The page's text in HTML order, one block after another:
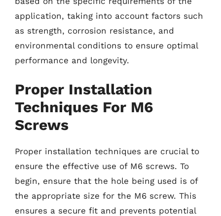
application, taking into account factors such
as strength, corrosion resistance, and
environmental conditions to ensure optimal
performance and longevity.
Proper Installation
Techniques For M6
Screws
Proper installation techniques are crucial to
ensure the effective use of M6 screws. To
begin, ensure that the hole being used is of
the appropriate size for the M6 screw. This
ensures a secure fit and prevents potential